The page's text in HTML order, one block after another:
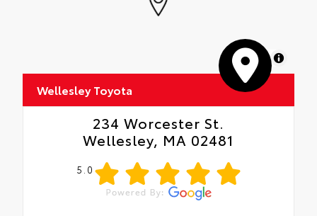
MapLibre
Wellesley Toyota
234 Worcester St.
Wellesley, MA 02481
5.0